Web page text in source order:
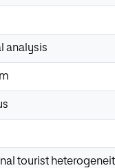
analysis
tourist